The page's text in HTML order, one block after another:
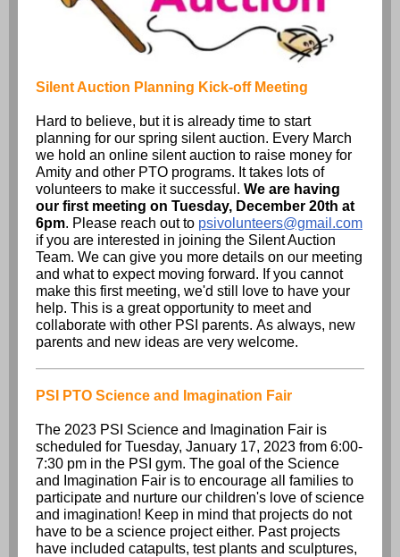
Silent Auction Planning Kick-off Meeting
Hard to believe, but it is already time to start
planning for our spring silent auction. Every March
we hold an online silent auction to raise money for
Amity and other PTO programs. It takes lots of
volunteers to make it successful. We are having
our first meeting on Tuesday, December 20th at
6pm. Please reach out to psivolunteers@gmail.com
if you are interested in joining the Silent Auction
Team. We can give you more details on our meeting
and what to expect moving forward. If you cannot
make this first meeting, we'd still love to have your
help. This is a great opportunity to meet and
collaborate with other PSI parents. As always, new
parents and new ideas are very welcome.
PSI PTO Science and Imagination Fair
The 2023 PSI Science and Imagination Fair is
scheduled for Tuesday, January 17, 2023 from 6:00-
7:30 pm in the PSI gym. The goal of the Science
and Imagination Fair is to encourage all families to
participate and nurture our children's love of science
and imagination! Keep in mind that projects do not
have to be a science project either. Past projects
have included catapults, test plants and sculptures,